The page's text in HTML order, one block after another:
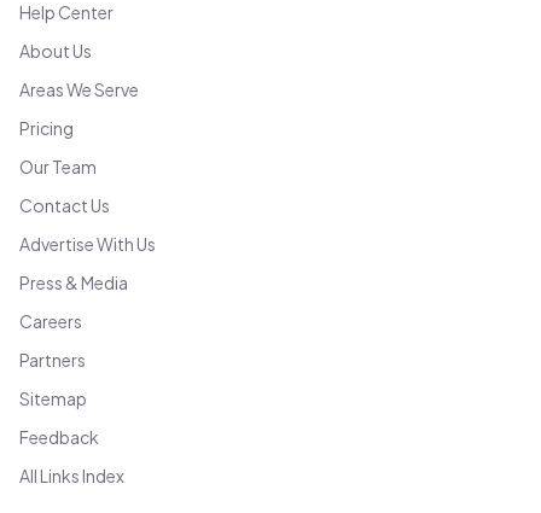
Help Center
About Us
Areas We Serve
Pricing
Our Team
Contact Us
Advertise With Us
Press & Media
Careers
Partners
Sitemap
Feedback
All Links Index